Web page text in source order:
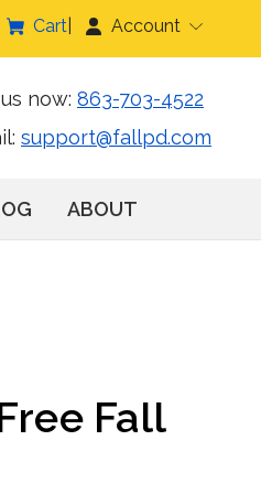
Cart Account
now: 863-703-4522
support@fallpd.com
ABOUT
Fall